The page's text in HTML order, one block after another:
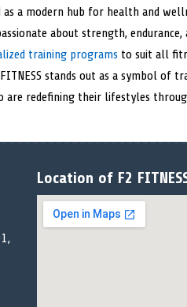
r
e
o
a modern hub for health and
about strength,
training programs to suit all
stands out as a symbol of
are redefining their lifestyles
Location of F2